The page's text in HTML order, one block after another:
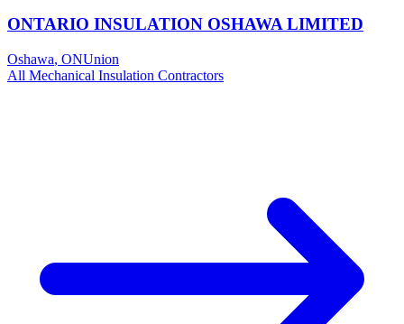
ONTARIO INSULATION OSHAWA LIMITED
Oshawa, ONUnion
All Mechanical Insulation Contractors